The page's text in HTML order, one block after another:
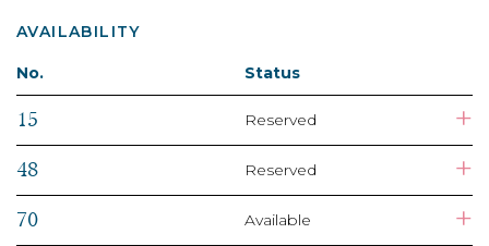
AVAILABILITY
No. Status
15 Reserved +
48 Reserved +
70 Available +